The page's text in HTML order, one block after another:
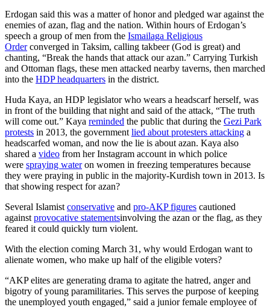
Erdogan said this was a matter of honor and pledged war against the
enemies of azan, flag and the nation. Within hours of Erdogan’s
speech a group of men from the Ismailaga Religious
Orderconverged in Taksim, calling takbeer (God is great) and
chanting, “Break the hands that attack our azan.” Carrying Turkish
and Ottoman flags, these men attacked nearby taverns, then marched
into the HDP headquarters in the district.
Huda Kaya, an HDP legislator who wears a headscarf herself, was
in front of the building that night and said of the attack, “The truth
will come out.” Kaya reminded the public that during the Gezi Park
protests in 2013, the government lied about protesters attacking a
headscarfed woman, and now the lie is about azan. Kaya also
shared a video from her Instagram account in which police
were spraying wateron women in freezing temperatures because
they were praying in public in the majority-Kurdish town in 2013. Is
that showing respect for azan?
Several Islamist conservative and pro-AKP figures cautioned
against provocative statementsinvolving the azan or the flag, as they
feared it could quickly turn violent.
With the election coming March 31, why would Erdogan want to
alienate women, who make up half of the eligible voters?
“AKP elites are generating drama to agitate the hatred, anger and
bigotry of young paramilitaries. This serves the purpose of keeping
the unemployed youth engaged,” said a junior female employee of